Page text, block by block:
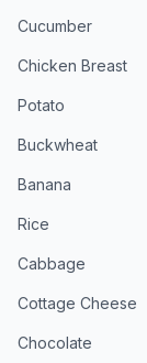
Cucumber
Chicken Breast
Potato
Buckwheat
Banana
Rice
Cabbage
Cottage Cheese
Chocolate